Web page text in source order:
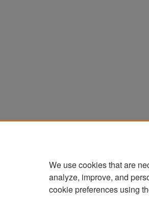
We use cookies that are
analyze, improve, and
cookie preferences using